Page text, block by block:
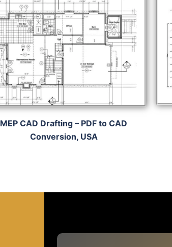
MEP CAD Drafting – PDF to CAD
Conversion, USA